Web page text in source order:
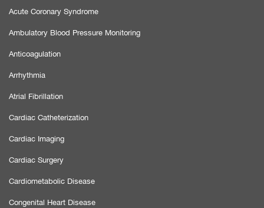
Acute Coronary Syndrome
Ambulatory Blood Pressure Monitoring
Anticoagulation
Arrhythmia
Atrial Fibrillation
Cardiac Catheterization
Cardiac Imaging
Cardiac Surgery
Cardiometabolic Disease
Congenital Heart Disease